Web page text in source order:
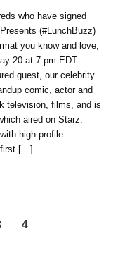
who have signed
(#LunchBuzz)
you know and love,
20 at 7 pm EDT.
guest, our celebrity
comic, actor and
television, films, and is
aired on Starz.
high profile
first […]
Page
4